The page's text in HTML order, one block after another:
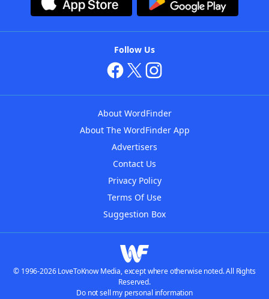
Follow Us
About WordFinder
About The WordFinder App
Advertisers
Contact Us
Privacy Policy
Terms Of Use
Suggestion Box
© 1996-2026 LoveToKnow Media, except where otherwise noted. All Rights
Reserved.
Do not sell my personal information